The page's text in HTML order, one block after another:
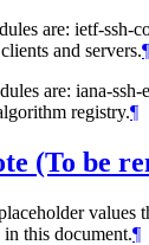
are: ietf-ssh-
and servers.¶
are: iana-ssh-
registry.¶
(To be
values
this document.¶